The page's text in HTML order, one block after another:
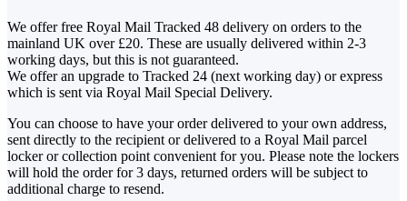
We offer free Royal Mail Tracked 48 delivery on orders to the
mainland UK over £20. These are usually delivered within 2-3
working days, but this is not guaranteed.
We offer an upgrade to Tracked 24 (next working day) or express
which is sent via Royal Mail Special Delivery.
You can choose to have your order delivered to your own address,
sent directly to the recipient or delivered to a Royal Mail parcel
locker or collection point convenient for you. Please note the lockers
will hold the order for 3 days, returned orders will be subject to
additional charge to resend.